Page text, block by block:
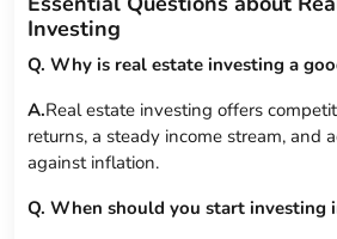
Investing
Q. Why is real estate investing a
A.Real estate investing offers
returns, a steady income stream, and
against inflation.
Q. When should you start investing